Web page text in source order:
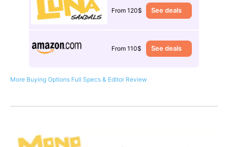
From 120$ See deals
From 110$ See deals
More Buying Options Full Specs & Editor Review